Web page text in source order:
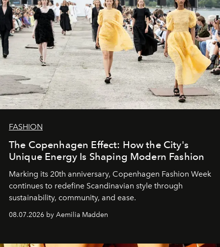
FASHION
The Copenhagen Effect: How the City's
Unique Energy Is Shaping Modern Fashion
Marking its 20th anniversary, Copenhagen Fashion Week
continues to redefine Scandinavian style through
sustainability, community, and ease.
08.07.2026 by Aemilia Madden